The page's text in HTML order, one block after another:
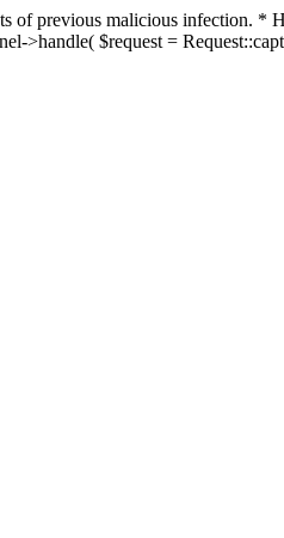
previous malicious infection. *
>handle( $request =